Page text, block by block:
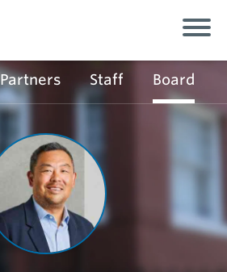
Partners Staff Board